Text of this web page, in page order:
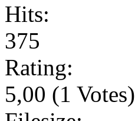
Hits:
375
Rating:
5,00 (1 Votes)